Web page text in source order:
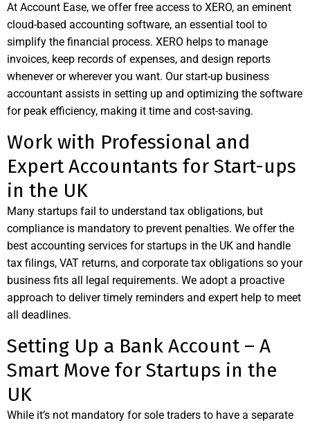
At Account Ease, we offer free access to XERO, an eminent
cloud-based accounting software, an essential tool to
simplify the financial process. XERO helps to manage
invoices, keep records of expenses, and design reports
whenever or wherever you want. Our start-up business
accountant assists in setting up and optimizing the software
for peak efficiency, making it time and cost-saving.
Work with Professional and
Expert Accountants for Start-ups
in the UK
Many startups fail to understand tax obligations, but
compliance is mandatory to prevent penalties. We offer the
best accounting services for startups in the UK and handle
tax filings, VAT returns, and corporate tax obligations so your
business fits all legal requirements. We adopt a proactive
approach to deliver timely reminders and expert help to meet
all deadlines.
Setting Up a Bank Account – A
Smart Move for Startups in the
UK
While it’s not mandatory for sole traders to have a separate